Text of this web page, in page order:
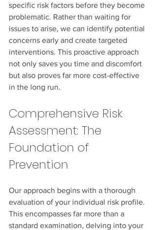
specific risk factors before they become
problematic. Rather than waiting for
issues to arise, we can identify potential
concerns early and create targeted
interventions. This proactive approach
not only saves you time and discomfort
but also proves far more cost-effective
in the long run.
Comprehensive Risk
Assessment: The
Foundation of
Prevention
Our approach begins with a thorough
evaluation of your individual risk profile.
This encompasses far more than a
standard examination, delving into your